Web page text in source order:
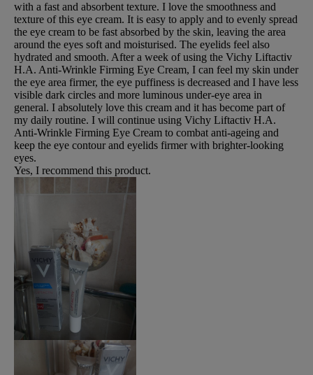
with a fast and absorbent texture. I love the smoothness and
texture of this eye cream. It is easy to apply and to evenly spread
the eye cream to be fast absorbed by the skin, leaving the area
around the eyes soft and moisturised. The eyelids feel also
hydrated and smooth. After a week of using the Vichy Liftactiv
H.A. Anti-Wrinkle Firming Eye Cream, I can feel my skin under
the eye area firmer, the eye puffiness is decreased and I have less
visible dark circles and more luminous under-eye area in
general. I absolutely love this cream and it has become part of
my daily routine. I will continue using Vichy Liftactiv H.A.
Anti-Wrinkle Firming Eye Cream to combat anti-ageing and
keep the eye contour and eyelids firmer with brighter-looking
eyes.
Yes, I recommend this product.